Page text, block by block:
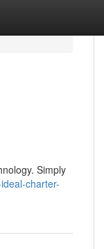
Simply
charter-